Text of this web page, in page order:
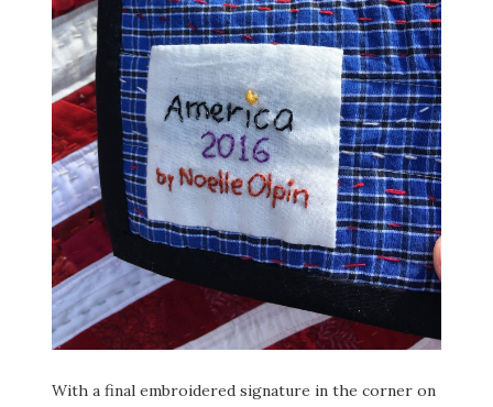
With a final embroidered signature in the corner on